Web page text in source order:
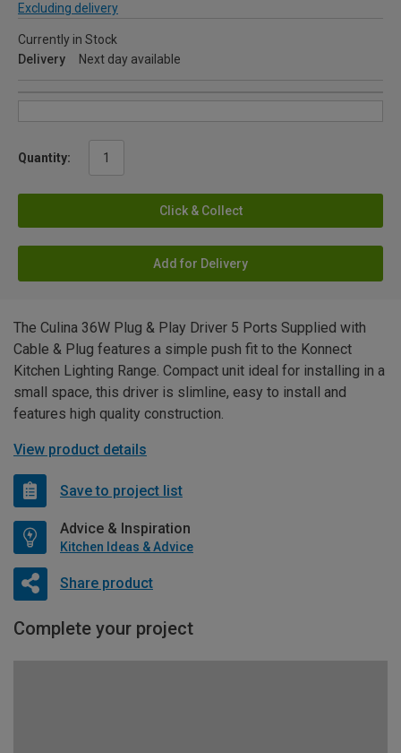
Excluding delivery
Currently in Stock
Delivery
Next day available
Quantity:
Click & Collect
Add for Delivery
The Culina 36W Plug & Play Driver 5 Ports Supplied with
Cable & Plug features a simple push fit to the Konnect
Kitchen Lighting Range. Compact unit ideal for installing in a
small space, this driver is slimline, easy to install and
features high quality construction.
View product details
Save to project list
Advice & Inspiration
Kitchen Ideas & Advice
Share product
Complete your project